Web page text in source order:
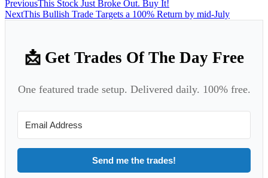
PreviousThis Stock Just Broke Out. Buy It!
NextThis Bullish Trade Targets a 100% Return by mid-July
📩 Get Trades Of The Day Free
One featured trade setup. Delivered daily. 100% free.
Send me the trades!